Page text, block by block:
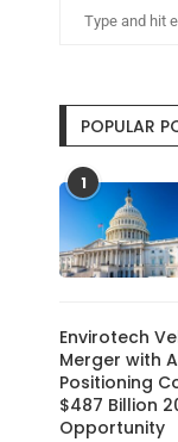
POPULAR
1
Envirotech
Merger with
Positioning
$487 Billion
Opportunity